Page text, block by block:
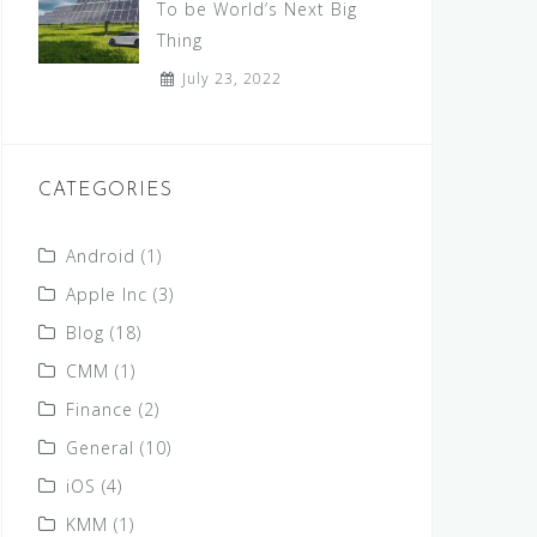
To be World’s Next Big
Thing
July 23, 2022
CATEGORIES
Android (1)
Apple Inc (3)
Blog (18)
CMM (1)
Finance (2)
General (10)
iOS (4)
KMM (1)